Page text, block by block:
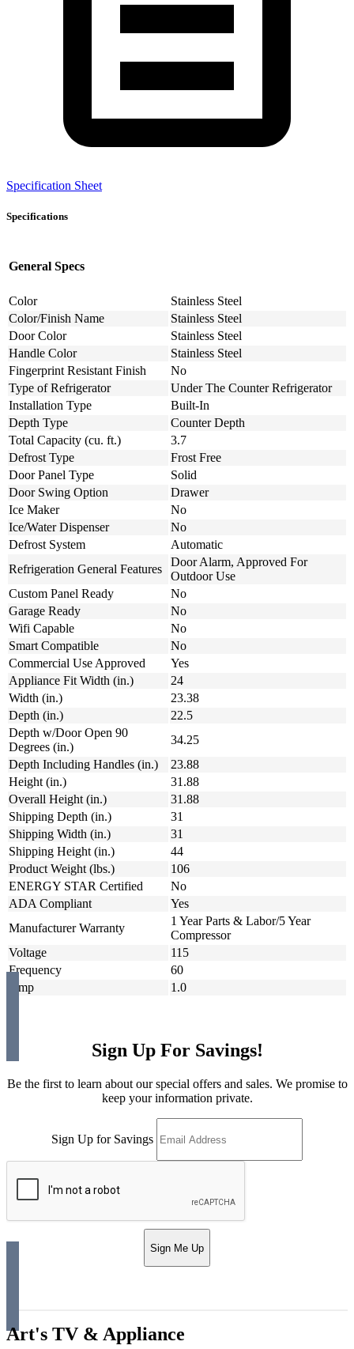
Specification Sheet
Specifications
General Specs
Color
Stainless Steel
Color/Finish Name
Stainless Steel
Door Color
Stainless Steel
Handle Color
Stainless Steel
Fingerprint Resistant Finish
No
Type of Refrigerator
Under The Counter Refrigerator
Installation Type
Built-In
Depth Type
Counter Depth
Total Capacity (cu. ft.)
3.7
Defrost Type
Frost Free
Door Panel Type
Solid
Door Swing Option
Drawer
Ice Maker
No
Ice/Water Dispenser
No
Defrost System
Automatic
Refrigeration General Features
Door Alarm, Approved For
Outdoor Use
Custom Panel Ready
No
Garage Ready
No
Wifi Capable
No
Smart Compatible
No
Commercial Use Approved
Yes
Appliance Fit Width (in.)
24
Width (in.)
23.38
Depth (in.)
22.5
Depth w/Door Open 90
Degrees (in.)
34.25
Depth Including Handles (in.)
23.88
Height (in.)
31.88
Overall Height (in.)
31.88
Shipping Depth (in.)
31
Shipping Width (in.)
31
Shipping Height (in.)
44
Product Weight (lbs.)
106
ENERGY STAR Certified
No
ADA Compliant
Yes
Manufacturer Warranty
1 Year Parts & Labor/5 Year
Compressor
Voltage
115
Frequency
60
Amp
1.0
Sign Up For Savings!
Be the first to learn about our special offers and sales. We promise to
keep your information private.
Sign Up for Savings
Sign Me Up
Art's TV & Appliance